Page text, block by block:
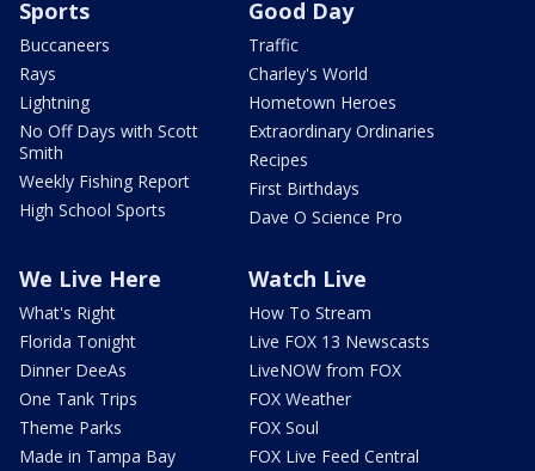
Sports
Buccaneers
Rays
Lightning
No Off Days with Scott
Smith
Weekly Fishing Report
High School Sports
Good Day
Traffic
Charley's World
Hometown Heroes
Extraordinary Ordinaries
Recipes
First Birthdays
Dave O Science Pro
We Live Here
What's Right
Florida Tonight
Dinner DeeAs
One Tank Trips
Theme Parks
Made in Tampa Bay
Watch Live
How To Stream
Live FOX 13 Newscasts
LiveNOW from FOX
FOX Weather
FOX Soul
FOX Live Feed Central